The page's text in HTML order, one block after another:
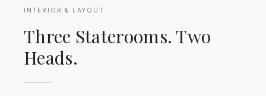
INTERIOR & LAYOUT
Three Staterooms. Two
Heads.